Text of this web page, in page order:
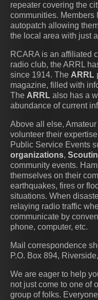
repeater covering the
communities. Members
autopatch allowing
the local area with just
RCARA is an affiliated
radio club, the ARRL
since 1914. The ARRL
magazine, filled with
The ARRL also has a
abundance of current
Above all else,
volunteer their
Public Service Events
organizations,
community events.
themselves on their
earthquakes, fires or
situations. When
relaying radio traffic
communicate by
phone, computer, etc.
Mail correspondence
P.O. Box 894,
We are eager to help
not just come to one of
group of folks.